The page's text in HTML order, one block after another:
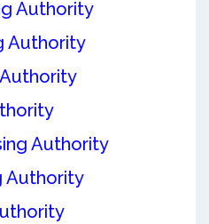
Authority
Authority
Authority
Authority